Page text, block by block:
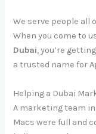
We serve people all
When you come to
Dubai, you’re
a trusted name for
Helping a Dubai
A marketing team
Macs were full and